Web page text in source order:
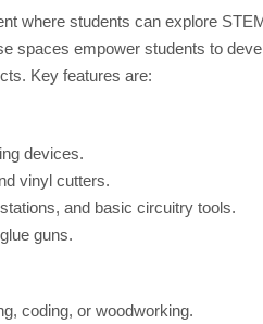
where students can explore
spaces empower students to
Key features are:
devices.
vinyl cutters.
and basic circuitry tools.
guns.
coding, or woodworking.